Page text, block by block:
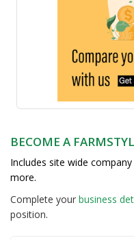
BECOME A
Includes site wide
more.
Complete your business
position.